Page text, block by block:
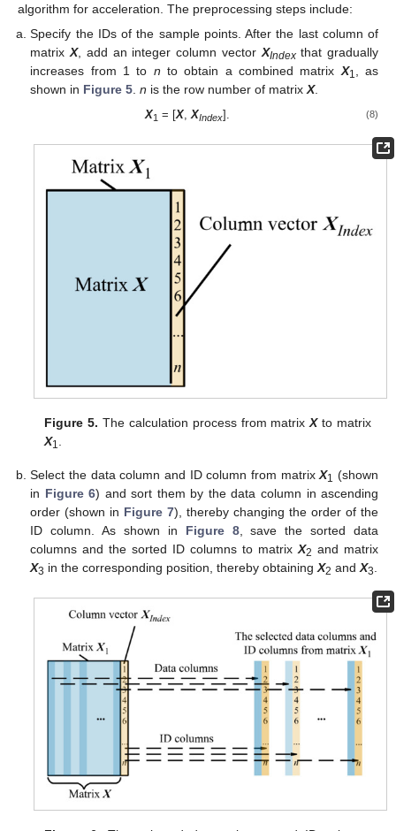
algorithm for acceleration. The preprocessing steps include:
Specify the IDs of the sample points. After the last column of
matrixX, add an integer column vectorXIndexthat gradually
increases from 1 to n to obtain a combined matrixX1, as
shown in Figure 5.n is the row number of matrixX.
X1 = [X,XIndex]. (8)
Figure 5. The calculation process from matrixXto matrix
X1
Select the data column and ID column from matrixX1 (shown
in Figure 6) and sort them by the data column in ascending
order (shown in Figure 7), thereby changing the order of the
ID column. As shown in Figure 8, save the sorted data
columns and the sorted ID columns to matrixX2 and matrix
X3 in the corresponding position, thereby obtainingX2 andX3.